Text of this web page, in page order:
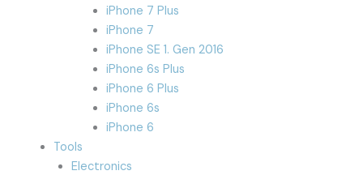
iPhone 7 Plus
iPhone 7
iPhone SE 1. Gen 2016
iPhone 6s Plus
iPhone 6 Plus
iPhone 6s
iPhone 6
Tools
Electronics